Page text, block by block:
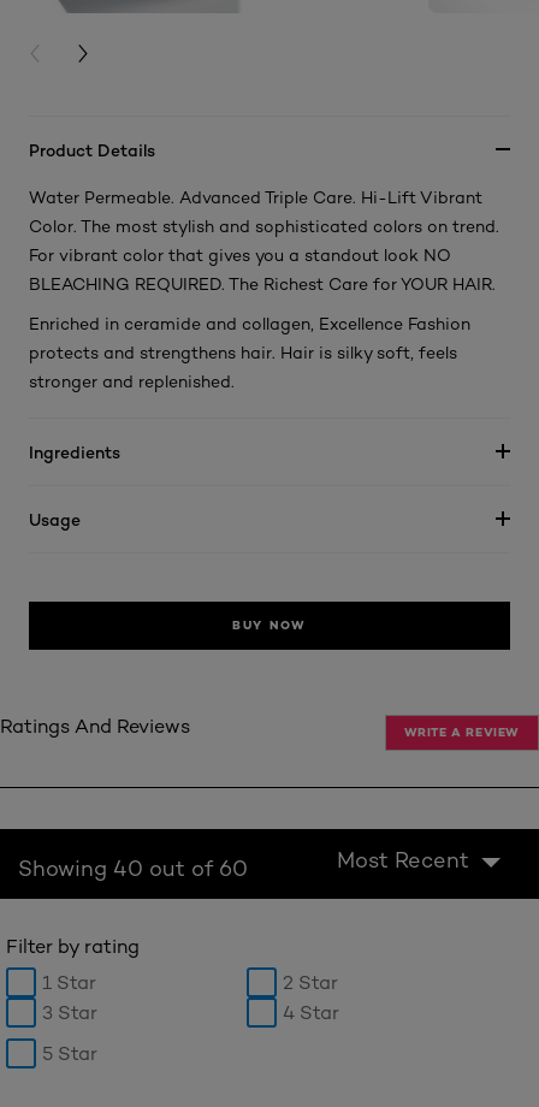
PREVIOUS CARD
NEXT CARD
Product Details
Water Permeable. Advanced Triple Care. Hi-Lift Vibrant
Color. The most stylish and sophisticated colors on trend.
For vibrant color that gives you a standout look NO
BLEACHING REQUIRED. The Richest Care for YOUR HAIR.
Enriched in ceramide and collagen, Excellence Fashion
protects and strengthens hair. Hair is silky soft, feels
stronger and replenished.
Ingredients
Usage
BUY NOW
Ratings And Reviews WRITE A REVIEW
Showing 40 out of 60 Most Recent
Filter by rating
1 Star
2 Star
3 Star
4 Star
5 Star